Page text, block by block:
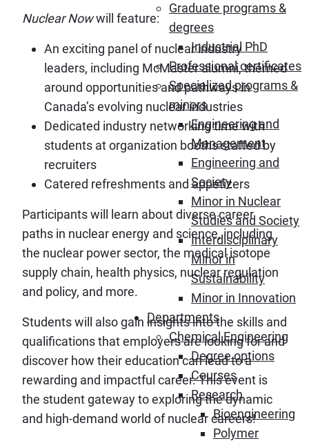
Graduate programs &
degrees
Industrial PhD
Professional certificates
Specialized programs &
minors
Engineering and
Management
Engineering and
Society
Minor in Nuclear
Studies and Society
Interdisciplinary
Minor in
Sustainability
Minor in Innovation
Departments
Chemical Engineering
Degree options
Courses
Research
Bioengineering
Polymer
Nuclear Nowwill feature:
An exciting panel of nuclear industry
leaders, including McMaster alumni, themed
around opportunities and pathways in
Canada’s evolving nuclear industries
Dedicated industry networking time with
students at organization booths staffed by
recruiters
Catered refreshments and appetizers
Participants will learn about diverse career
paths in nuclear energy and science, including
the nuclear power sector, the medical isotope
supply chain, health physics, nuclear regulation
and policy, and more.
Students will also gain insights into the skills and
qualifications that employers are looking for and
discover how their education can lead to a
rewarding and impactful career. This event is
the student gateway to exploring the dynamic
and high-demand world of nuclear careers!